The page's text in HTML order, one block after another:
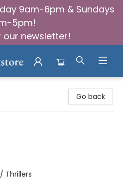
9am-6pm & Sundays
5pm!
our newsletter!
Go back
Thrillers